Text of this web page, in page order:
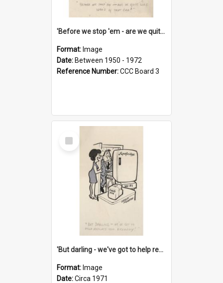
'Before we stop 'em - are we quite sure who's in that car?'
Format: Image
Date: Between 1950 - 1972
Reference Number:CCC Board 3
Select
Item
'But darling - we've got to help reflate the economy!'
Format: Image
Date:Circa 1971